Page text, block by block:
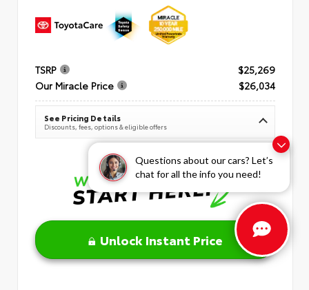
Questions about our cars? Let’s
chat for all the info you need!
TSRP
$25,269
Our Miracle Price
$26,034
See Pricing Details
Discounts, fees, options & eligible offers
Unlock Instant Price